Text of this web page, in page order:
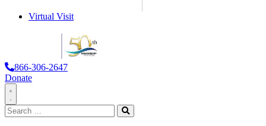
Virtual Visit
866-306-2647
Donate
Toggle
Navigation
Search
for:
Search